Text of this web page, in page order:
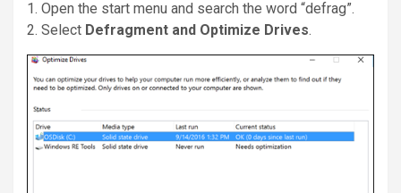
1. Open the start menu and search the word “defrag”.
2. Select Defragment and Optimize Drives.